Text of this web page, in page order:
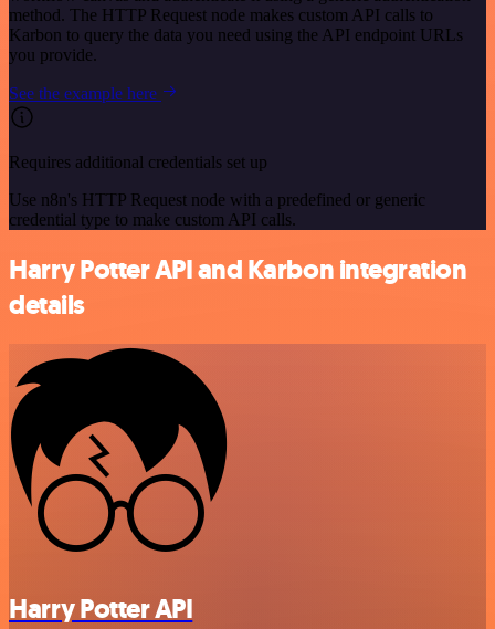
method. The HTTP Request node makes custom API calls to
Karbon to query the data you need using the API endpoint URLs
you provide.
See the example here
Requires additional credentials set up
Use n8n's HTTP Request node with a predefined or generic
credential type to make custom API calls.
Harry Potter API and Karbon integration
details
Harry Potter API